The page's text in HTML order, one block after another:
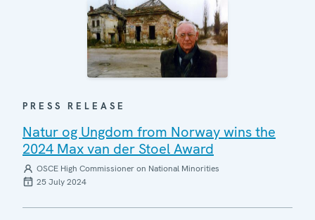
PRESS RELEASE
Natur og Ungdom from Norway wins the
2024 Max van der Stoel Award
OSCE High Commissioner on National Minorities
25 July 2024